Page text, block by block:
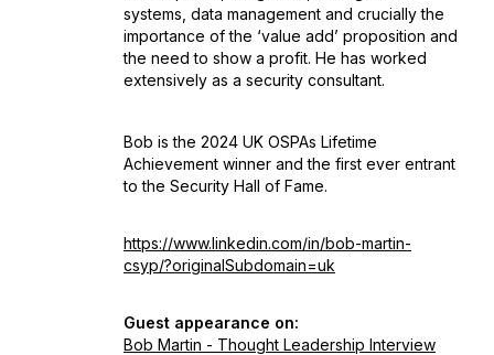
systems, data management and crucially the
importance of the ‘value add’ proposition and
the need to show a profit. He has worked
extensively as a security consultant.
Bob is the 2024 UK OSPAs Lifetime
Achievement winner and the first ever entrant
to the Security Hall of Fame.
https://www.linkedin.com/in/bob-martin-
csyp/?originalSubdomain=uk
Guest appearance on:
Bob Martin - Thought Leadership Interview